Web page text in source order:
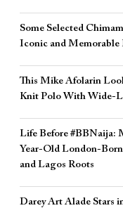
Some Selected
Iconic and Memorable
This Mike Afolarin
Knit Polo With Wide-
Life Before #BBNaija:
Year-Old London-
and Lagos Roots
Darey Art Alade Stars